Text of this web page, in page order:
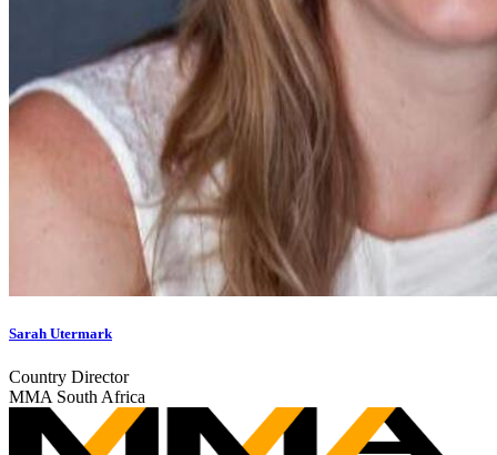
Sarah Utermark
Country Director
MMA South Africa